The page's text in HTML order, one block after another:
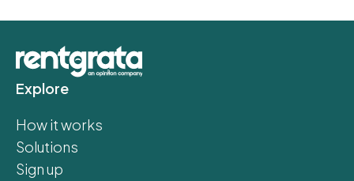
Explore
How it works
Solutions
Sign up